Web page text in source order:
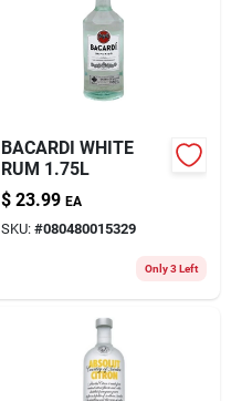
BACARDI WHITE
RUM 1.75L
$ 23.99 EA
SKU: #080480015329
Only 3 Left